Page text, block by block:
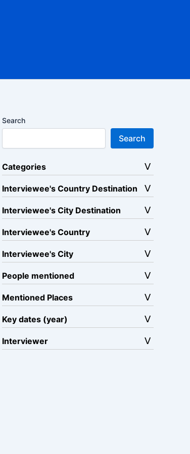
Search
Search
Categories
Interviewee's Country Destination
Interviewee's City Destination
Interviewee's Country
Interviewee's City
People mentioned
Mentioned Places
Key dates (year)
Interviewer